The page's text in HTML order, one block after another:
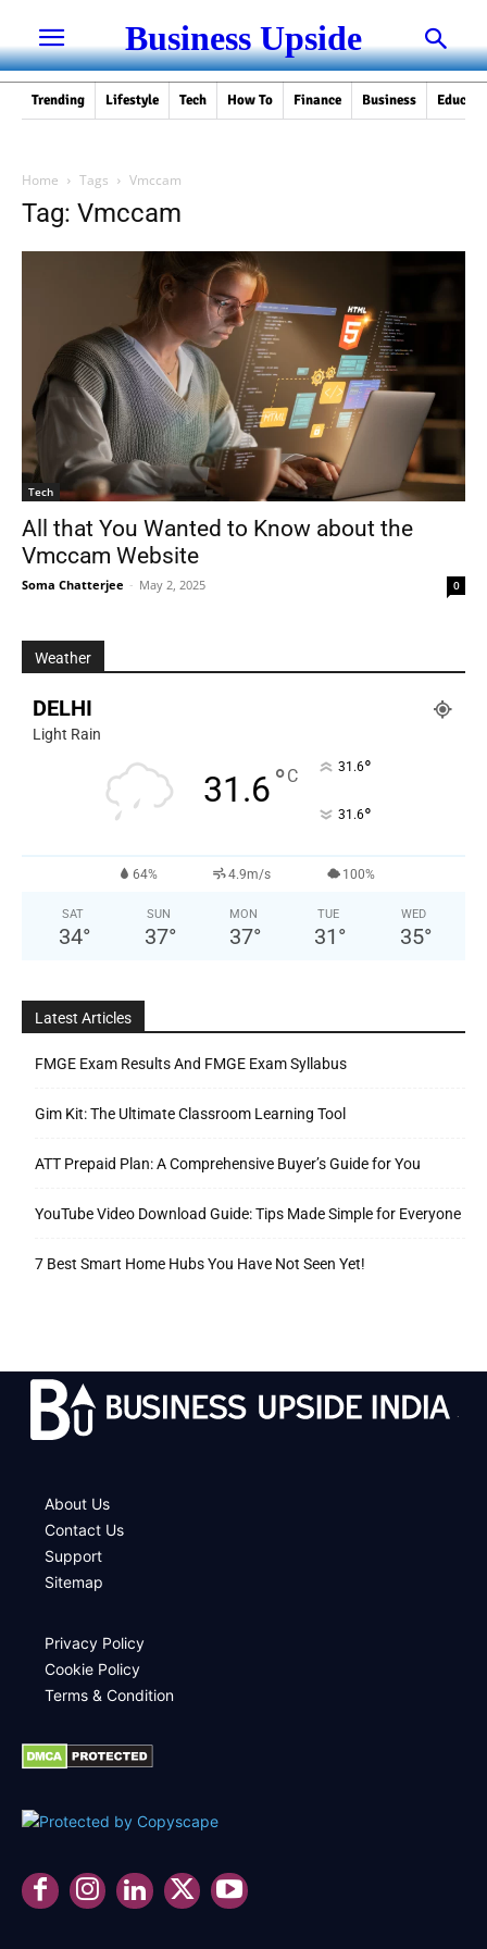
Business Upside
Trending Lifestyle Tech How To Finance Business
Home Tags Vmccam
Tag: Vmccam
Tech
All that You Wanted to Know about the
Vmccam Website
Soma Chatterjee - May 2, 2025 0
Weather
DELHI
Light Rain
31.6°C 31.6°
31.6°
64% 4.9m/s 100%
SAT
34°
SUN
37°
MON
37°
TUE
31 °
WED
35°
Latest Articles
FMGE Exam Results And FMGE Exam Syllabus
Gim Kit: The Ultimate Classroom Learning Tool
ATT Prepaid Plan: A Comprehensive Buyer’s Guide for You
YouTube Video Download Guide: Tips Made Simple for Everyone
7 Best Smart Home Hubs You Have Not Seen Yet!
About Us
Contact Us
Support
Sitemap
Privacy Policy
Cookie Policy
Terms & Condition